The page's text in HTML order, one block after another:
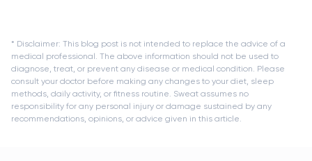
* Disclaimer: This blog post is not intended to replace the advice of a
medical professional. The above information should not be used to
diagnose, treat, or prevent any disease or medical condition. Please
consult your doctor before making any changes to your diet, sleep
methods, daily activity, or fitness routine. Sweat assumes no
responsibility for any personal injury or damage sustained by any
recommendations, opinions, or advice given in this article.